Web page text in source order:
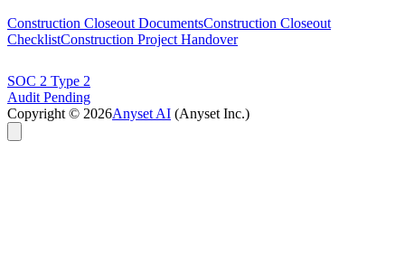
Construction Closeout DocumentsConstruction Closeout
ChecklistConstruction Project Handover
SOC 2 Type 2
Audit Pending
Copyright © 2026Anyset AI (Anyset Inc.)